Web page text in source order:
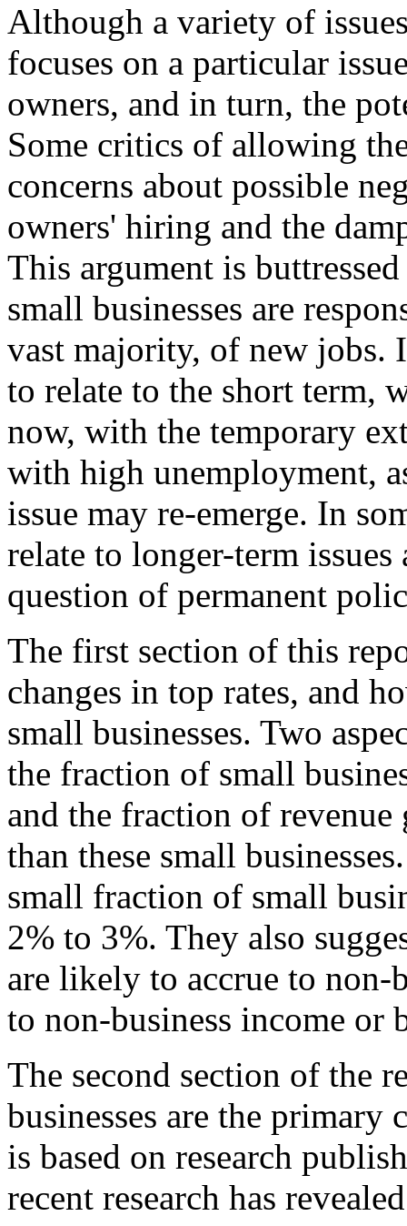
Although a variety of
focuses on a particular
owners, and in turn, the
Some critics of allowing
concerns about possible
owners' hiring and the
This argument is
small businesses are
vast majority, of new jobs.
to relate to the short term,
now, with the temporary
with high unemployment,
issue may re-emerge. In
relate to longer-term
question of permanent
The first section of this
changes in top rates, and
small businesses. Two
the fraction of small
and the fraction of
than these small
small fraction of small
2% to 3%. They also
are likely to accrue to non-
to non-business income or
The second section of the
businesses are the primary
is based on research
recent research has